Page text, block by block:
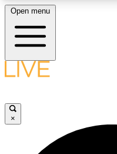
LIVE SCIENCE
Open menu
×